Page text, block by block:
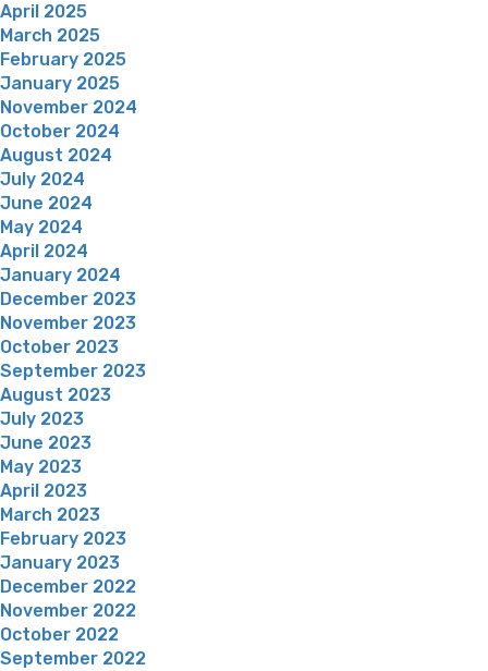
April 2025
March 2025
February 2025
January 2025
November 2024
October 2024
August 2024
July 2024
June 2024
May 2024
April 2024
January 2024
December 2023
November 2023
October 2023
September 2023
August 2023
July 2023
June 2023
May 2023
April 2023
March 2023
February 2023
January 2023
December 2022
November 2022
October 2022
September 2022